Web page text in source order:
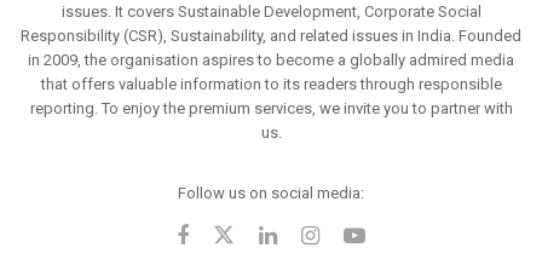
issues. It covers Sustainable Development, Corporate Social
Responsibility (CSR), Sustainability, and related issues in India. Founded
in 2009, the organisation aspires to become a globally admired media
that offers valuable information to its readers through responsible
reporting. To enjoy the premium services, we invite you to partner with
us.
Follow us on social media: